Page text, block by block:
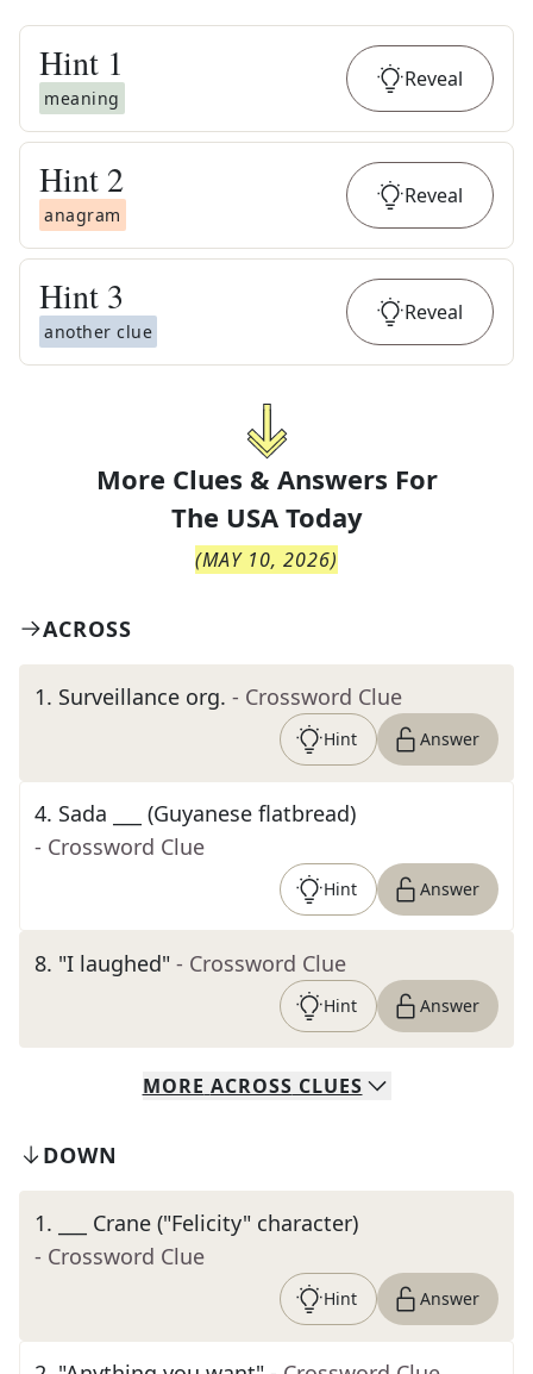
Hint 1
meaning
Reveal
Hint 2
anagram
Reveal
Hint 3
another clue
Reveal
More Clues & Answers For
The USA Today
(MAY 10, 2026)
ACROSS
1. Surveillance org. - Crossword Clue
Hint Answer
4. Sada ___ (Guyanese flatbread)
- Crossword Clue
Hint Answer
8. "I laughed" - Crossword Clue
Hint Answer
MORE ACROSS CLUES
DOWN
1.
___ Crane ("Felicity" character)
- Crossword Clue
Hint Answer